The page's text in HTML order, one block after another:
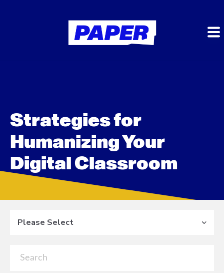
Strategies for
Humanizing Your
Digital Classroom
Please Select